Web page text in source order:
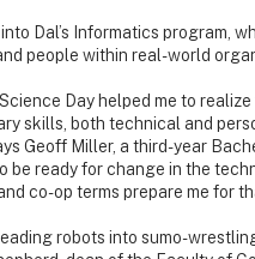
Dal’s Informatics program,
people within real-world
Day helped me to
skills, both technical and
Geoff Miller, a third-year
be ready for change in the
co-op terms prepare me for
robots into sumo-